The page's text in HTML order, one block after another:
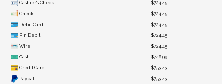
Cashier's Check $724.45
Check $724.45
Debit Card $724.45
Pin Debit $724.45
Wire $724.45
Cash $726.99
Credit Card $753.43
Paypal $753.43